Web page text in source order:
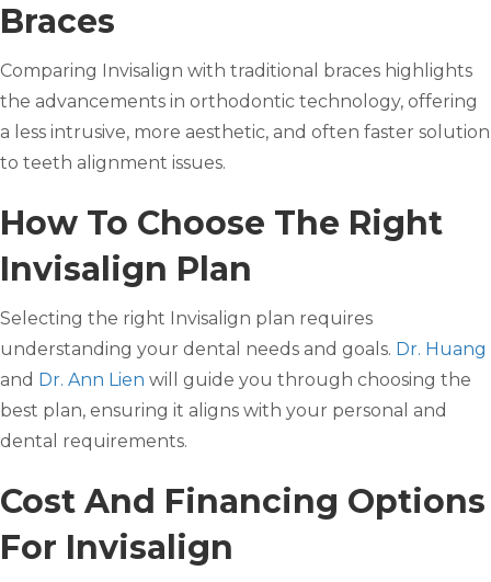
Braces
Comparing Invisalign with traditional braces highlights
the advancements in orthodontic technology, offering
a less intrusive, more aesthetic, and often faster solution
to teeth alignment issues.
How To Choose The Right
Invisalign Plan
Selecting the right Invisalign plan requires
understanding your dental needs and goals. Dr. Huang
and Dr. Ann Lien will guide you through choosing the
best plan, ensuring it aligns with your personal and
dental requirements.
Cost And Financing Options
For Invisalign